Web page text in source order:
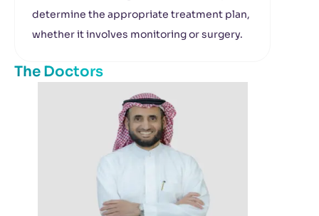
determine the appropriate treatment plan,
whether it involves monitoring or surgery.
The Doctors